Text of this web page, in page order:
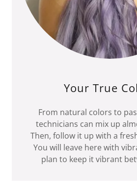
Your True
From natural colors to
technicians can mix up
Then, follow it up with a
You will leave here with
plan to keep it vibrant